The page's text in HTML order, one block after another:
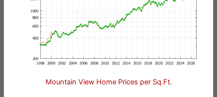
Mountain View Home Prices per Sq.Ft.